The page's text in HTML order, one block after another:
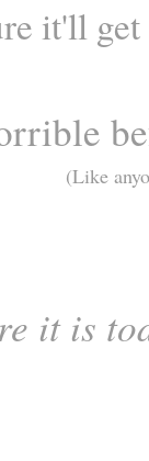
it'll get
(Like
it is